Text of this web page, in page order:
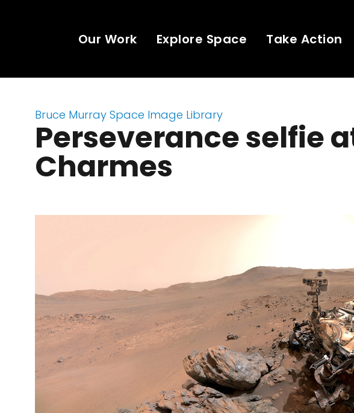
Our Work Explore Space Take Action
Bruce Murray Space Image Library
Perseverance selfie
Charmes